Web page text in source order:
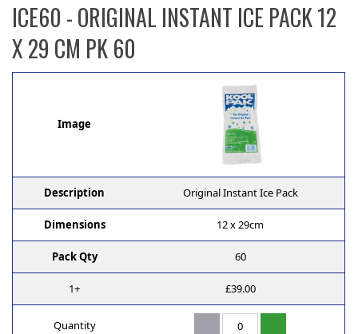
ICE60 - ORIGINAL INSTANT ICE PACK 12
X 29 CM PK 60
Image
Description Original Instant Ice Pack
Dimensions 12 x 29cm
Pack Qty 60
1+ £39.00
Quantity